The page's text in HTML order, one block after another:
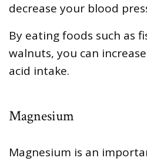
decrease your blood
By eating foods such as
walnuts, you can
acid intake.
Magnesium
Magnesium is an